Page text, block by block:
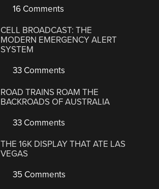
16 Comments
CELL BROADCAST: THE
MODERN EMERGENCY ALERT
SYSTEM
33 Comments
ROAD TRAINS ROAM THE
BACKROADS OF AUSTRALIA
33 Comments
THE 16K DISPLAY THAT ATE LAS
VEGAS
35 Comments